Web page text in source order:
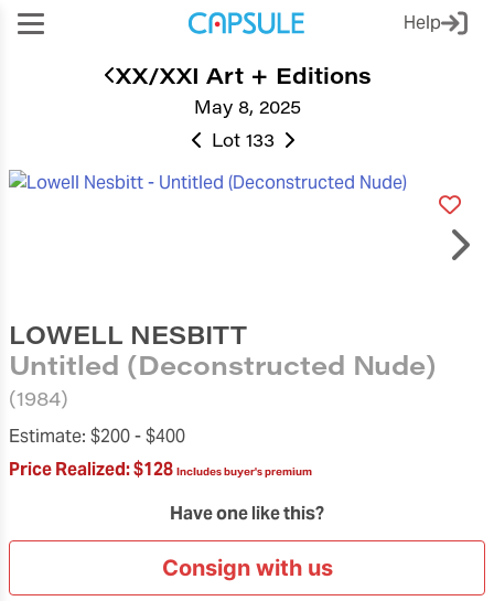
Help
May 8, 2025
XX/XXI Art + Editions
Lot 133
LOWELL NESBITT
Untitled (Deconstructed Nude)
(1984)
Estimate: $200 -$400
Price Realized:$128 Includes buyer's premium
Have one like this?
Consign with us